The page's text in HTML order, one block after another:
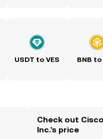
USDT to VES BNB to
Check out
Inc.'s price